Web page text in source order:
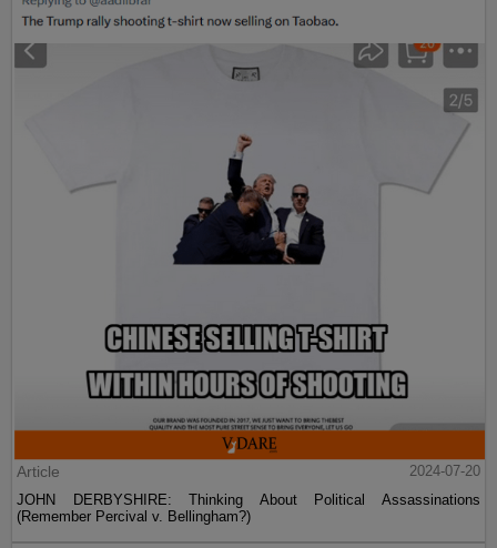
Article
2024-07-20
JOHN DERBYSHIRE: Thinking About Political Assassinations
(Remember Percival v. Bellingham?)